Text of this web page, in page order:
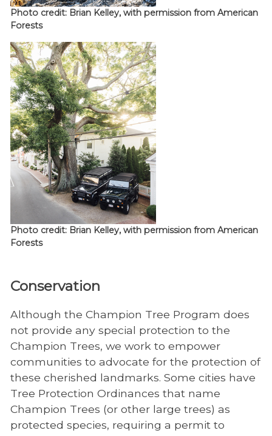
Photo credit: Brian Kelley, with permission from American
Forests
Photo credit: Brian Kelley, with permission from American
Forests
Conservation
Although the Champion Tree Program does
not provide any special protection to the
Champion Trees, we work to empower
communities to advocate for the protection of
these cherished landmarks. Some cities have
Tree Protection Ordinances that name
Champion Trees (or other large trees) as
protected species, requiring a permit to